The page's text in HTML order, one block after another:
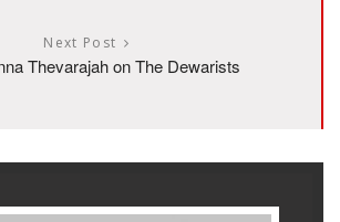
Next Post
Thevarajah on The Dewarists